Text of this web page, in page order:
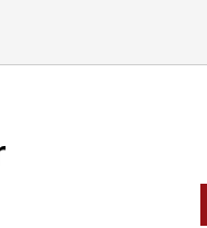
the current editor